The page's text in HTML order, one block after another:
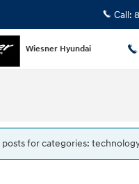
Call:
Wiesner Hyundai
posts for categories: